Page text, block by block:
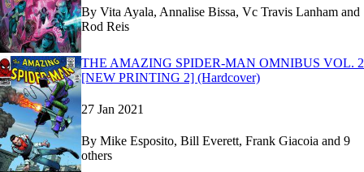
By Vita Ayala, Annalise Bissa, Vc Travis Lanham and
Rod Reis
ReadTHE AMAZING SPIDER-MAN OMNIBUS
ReadTHE AMAZING SPIDER-MAN OMNIBUS
THE AMAZING SPIDER-MAN OMNIBUS VOL. 2
[NEW PRINTING 2] (Hardcover)
27 Jan 2021
By Mike Esposito, Bill Everett, Frank Giacoia and 9
others